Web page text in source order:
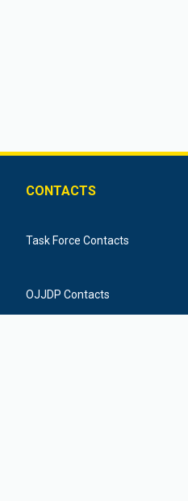
CONTACTS
Task Force Contacts
OJJDP Contacts